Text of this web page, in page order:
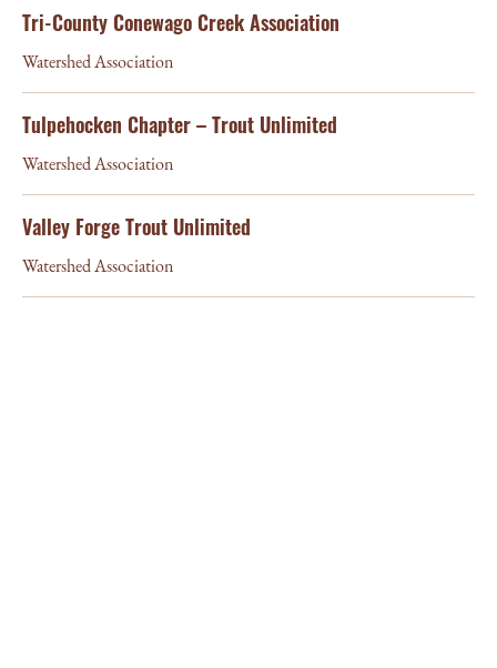
Tri-County Conewago Creek Association
Watershed Association
Tulpehocken Chapter – Trout Unlimited
Watershed Association
Valley Forge Trout Unlimited
Watershed Association